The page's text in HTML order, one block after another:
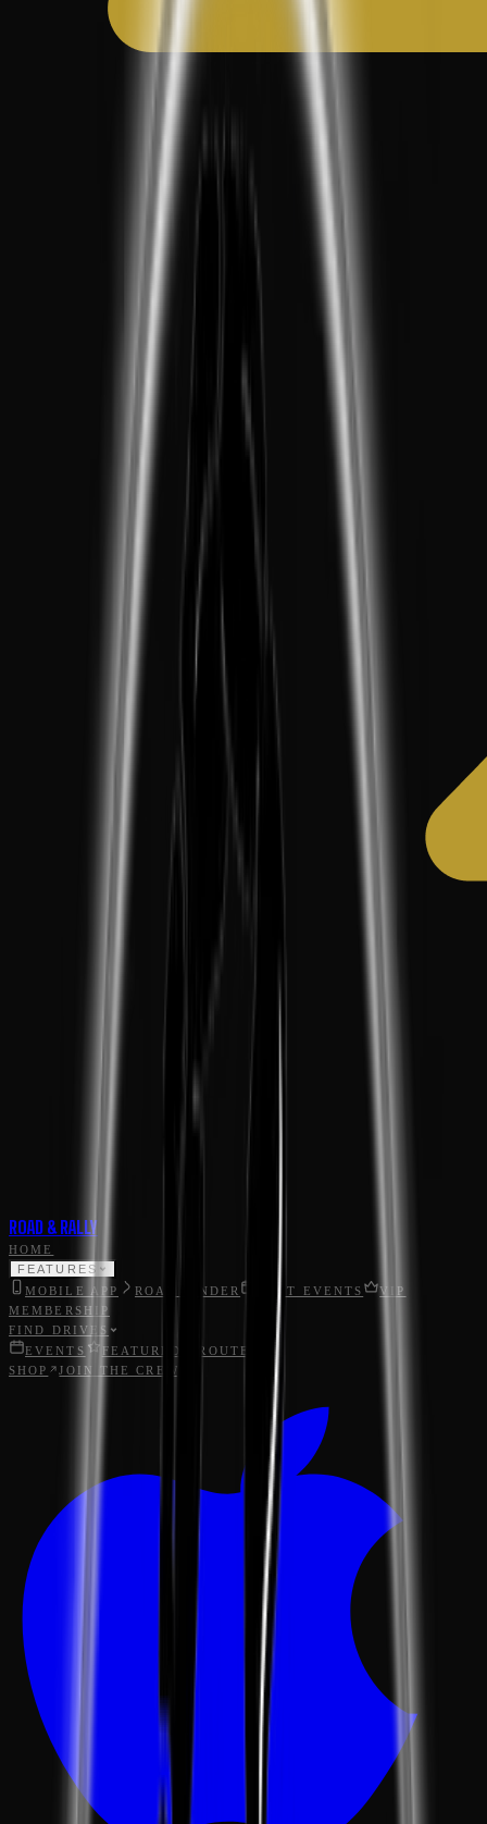
ROAD & RALLY
HOME
FEATURES
MOBILE APP ROAD FINDER HOST EVENTS
VIP
MEMBERSHIP
FIND DRIVES
EVENTS
FEATURED
ROUTES
SHOP
JOIN THE CREW